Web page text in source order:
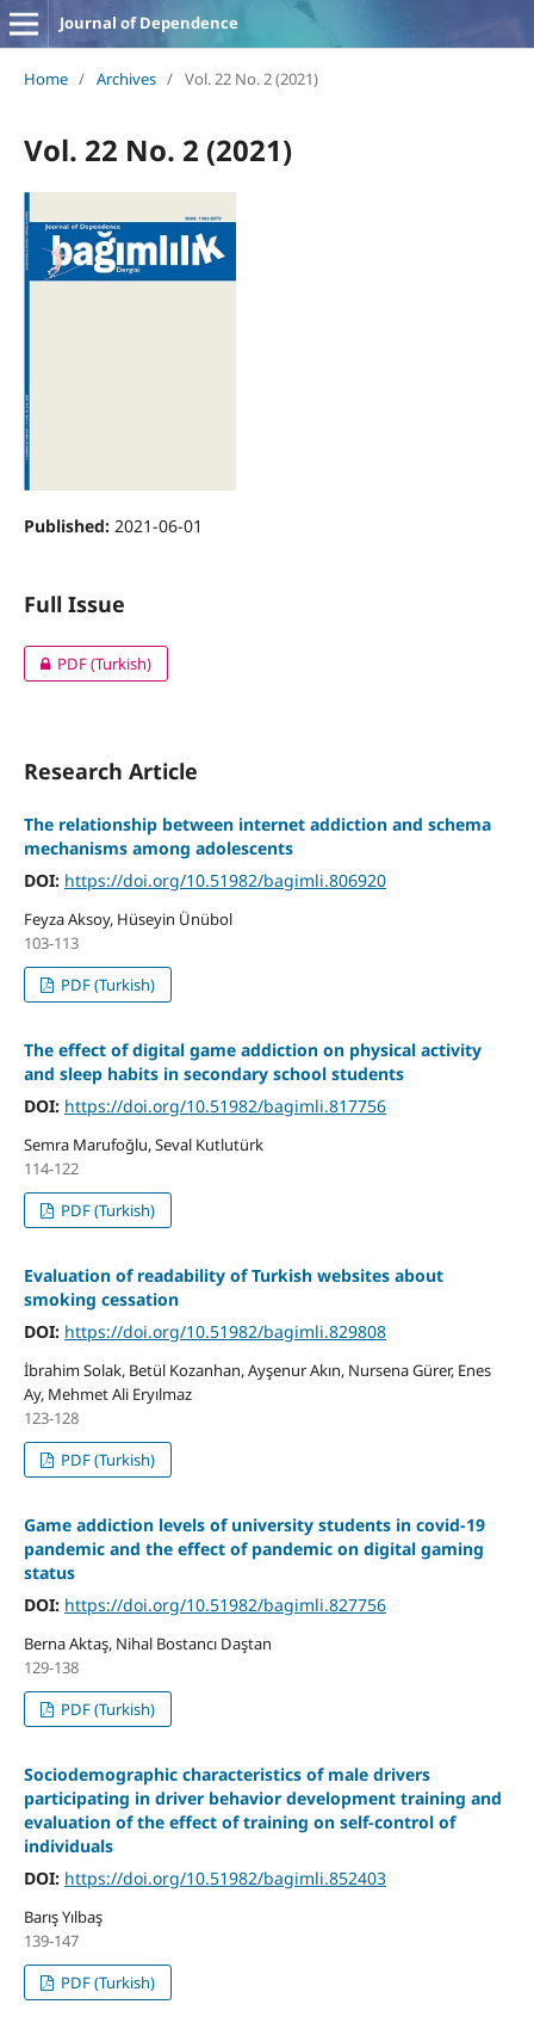
Journal of Dependence
Home / Archives / Vol. 22 No. 2 (2021)
Vol. 22 No. 2 (2021)
Published: 2021-06-01
Full Issue
PDF (Turkish)
Research Article
The relationship between internet addiction and schema
mechanisms among adolescents
DOI: https://doi.org/10.51982/bagimli.806920
Feyza Aksoy, Hüseyin Ünübol
103-113
PDF (Turkish)
The effect of digital game addiction on physical activity
and sleep habits in secondary school students
DOI: https://doi.org/10.51982/bagimli.817756
Semra Marufoğlu, Seval Kutlutürk
114-122
PDF (Turkish)
Evaluation of readability of Turkish websites about
smoking cessation
DOI: https://doi.org/10.51982/bagimli.829808
İbrahim Solak, Betül Kozanhan, Ayşenur Akın, Nursena Gürer, Enes
Ay, Mehmet Ali Eryılmaz
123-128
PDF (Turkish)
Game addiction levels of university students in covid-19
pandemic and the effect of pandemic on digital gaming
status
DOI: https://doi.org/10.51982/bagimli.827756
Berna Aktaş, Nihal Bostancı Daştan
129-138
PDF (Turkish)
Sociodemographic characteristics of male drivers
participating in driver behavior development training and
evaluation of the effect of training on self-control of
individuals
DOI: https://doi.org/10.51982/bagimli.852403
Barış Yılbaş
139-147
PDF (Turkish)